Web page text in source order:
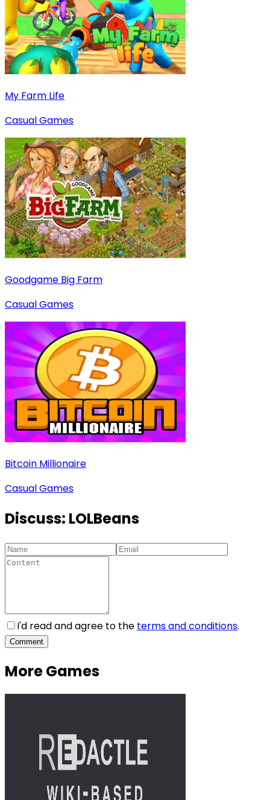
My Farm Life
Casual Games
Goodgame Big Farm
Casual Games
Bitcoin Millionaire
Casual Games
Discuss: LOLBeans
I'd read and agree to the terms and conditions.
Comment
More Games